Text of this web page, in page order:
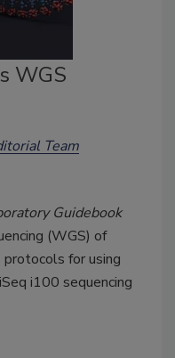
WGS
Team
Guidebook
(WGS) of
for using
i100 sequencing